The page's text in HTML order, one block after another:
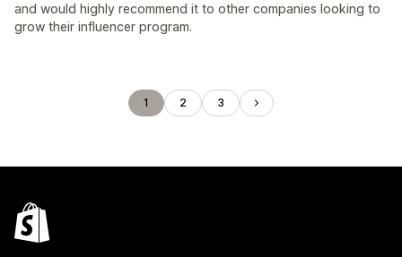
and would highly recommend it to other companies looking to
grow their influencer program.
1 2 3